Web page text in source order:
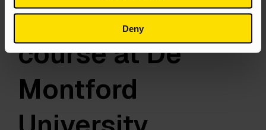
Deny
The Marketing BA
course at De
Montford